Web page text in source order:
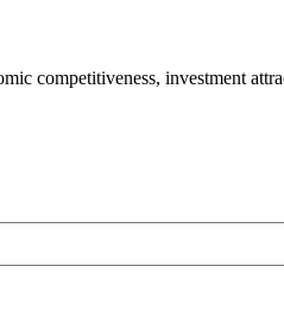
competitiveness, investment